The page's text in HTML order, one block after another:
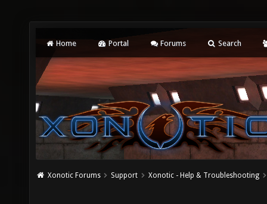
Home Portal Forums Search
Xonotic Forums Support Xonotic - Help & Troubleshooting